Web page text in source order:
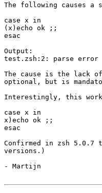
The following causes a
case x in
(x)echo ok ;;
esac
Output:
test.zsh:2: parse error
The cause is the lack
optional, but is
Interestingly, this
case x in
x)echo ok ;;
esac
Confirmed in zsh
versions.)
- Martijn